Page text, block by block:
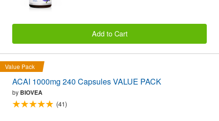
Add to Cart
Value Pack
ACAI 1000mg 240 Capsules VALUE PACK
by BIOVEA
(41)